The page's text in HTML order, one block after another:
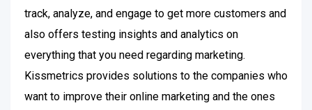
track, analyze, and engage to get more customers and
also offers testing insights and analytics on
everything that you need regarding marketing.
Kissmetrics provides solutions to the companies who
want to improve their online marketing and the ones